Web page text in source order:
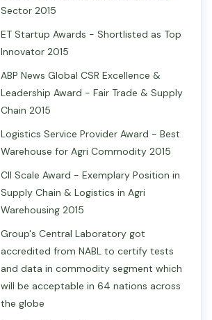
Sector 2015
ET Startup Awards - Shortlisted as Top
Innovator 2015
ABP News Global CSR Excellence &
Leadership Award - Fair Trade & Supply
Chain 2015
Logistics Service Provider Award - Best
Warehouse for Agri Commodity 2015
CII Scale Award - Exemplary Position in
Supply Chain & Logistics in Agri
Warehousing 2015
Group's Central Laboratory got
accredited from NABL to certify tests
and data in commodity segment which
will be acceptable in 64 nations across
the globe